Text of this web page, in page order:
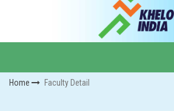
Home Faculty Detail